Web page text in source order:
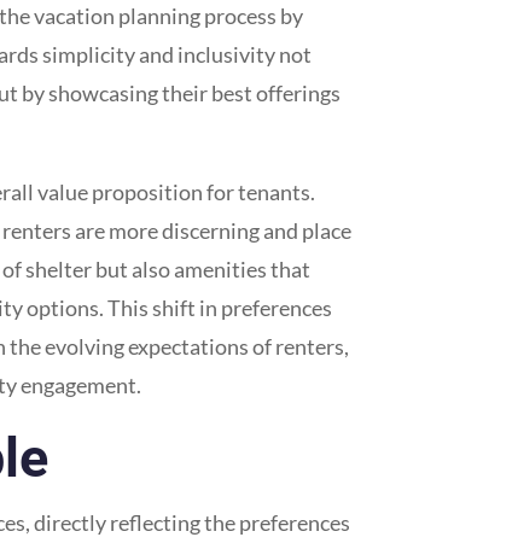
vacation planning process by
simplicity and inclusivity not
by showcasing their best offerings
value proposition for tenants.
are more discerning and place
shelter but also amenities that
options. This shift in preferences
evolving expectations of renters,
engagement.
directly reflecting the preferences